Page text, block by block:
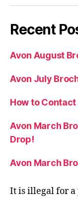
Recent
Avon August
Avon July
How to Contact
Avon March
Drop!
Avon March
It is illegal for